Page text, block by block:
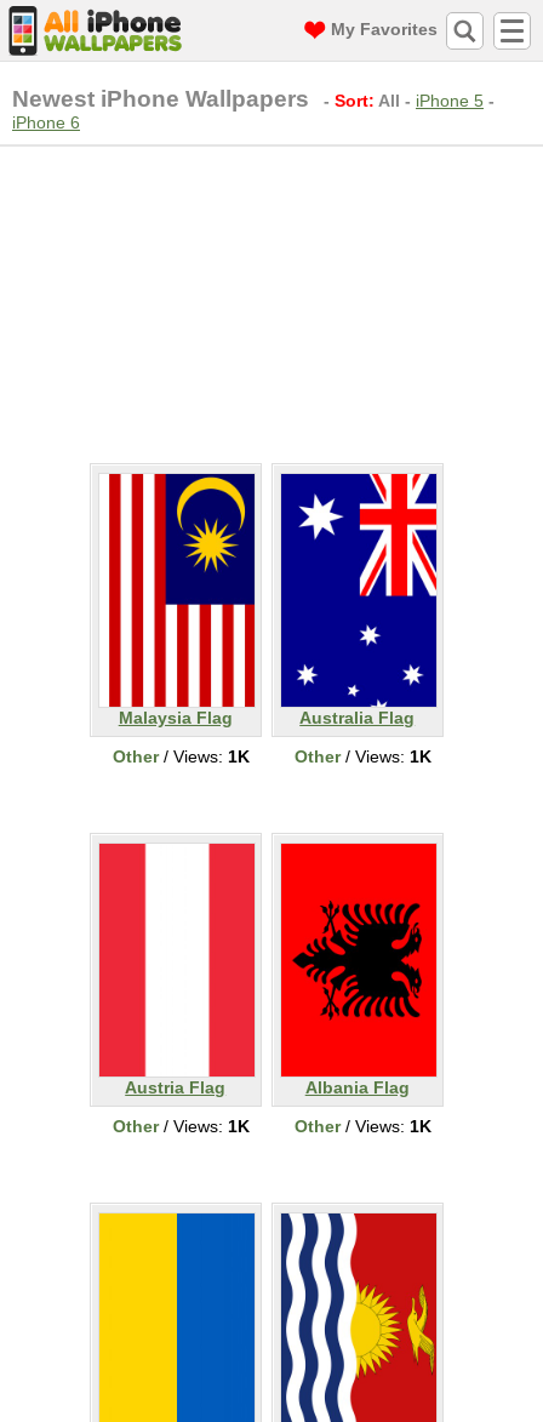
My Favorites
Newest iPhone Wallpapers - Sort: All - iPhone 5 -
iPhone 6
Malaysia Flag
Other/ Views: 1K
Australia Flag
Other/ Views: 1K
Austria Flag
Other/ Views: 1K
Albania Flag
Other/ Views: 1K